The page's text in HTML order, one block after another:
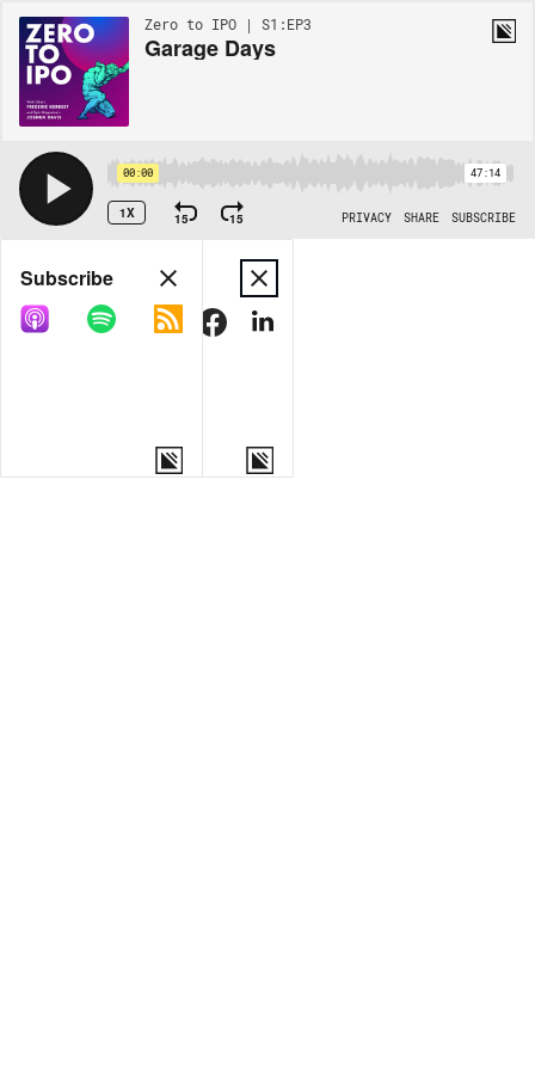
Zero to IPO | S1:EP3
Garage Days
00:00 47:14
1X 15 15 PRIVACY SHARE SUBSCRIBE
Share
COPY LINK
Subscribe